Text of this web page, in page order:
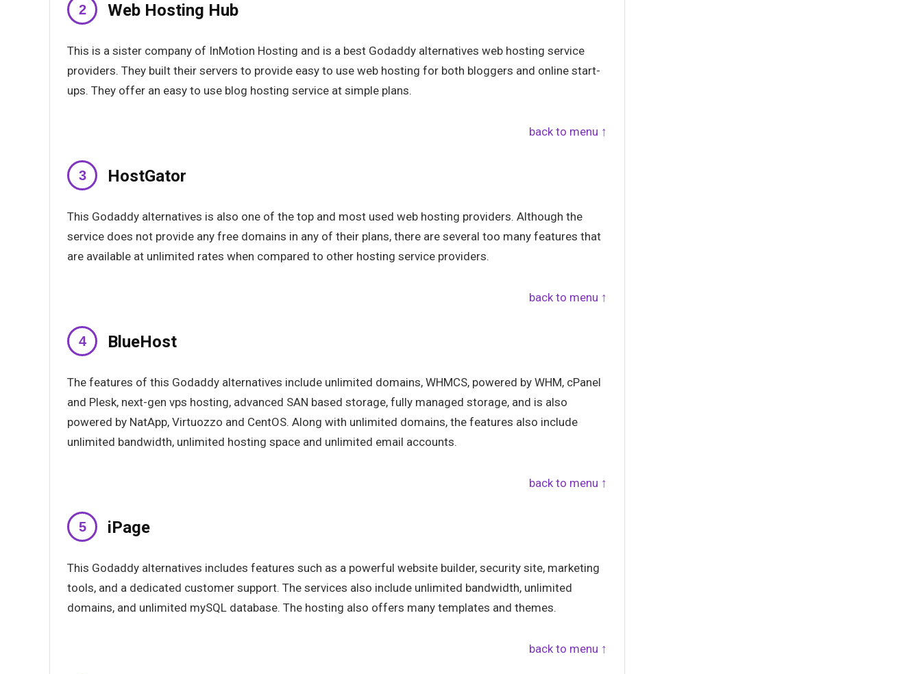
Web Hosting Hub
This is a sister company of InMotion Hosting and is a best Godaddy alternatives web hosting service
providers. They built their servers to provide easy to use web hosting for both bloggers and online start-
ups. They offer an easy to use blog hosting service at simple plans.
back to menu ↑
HostGator
This Godaddy alternatives is also one of the top and most used web hosting providers. Although the
service does not provide any free domains in any of their plans, there are several too many features that
are available at unlimited rates when compared to other hosting service providers.
back to menu ↑
BlueHost
The features of this Godaddy alternatives include unlimited domains, WHMCS, powered by WHM, cPanel
and Plesk, next-gen vps hosting, advanced SAN based storage, fully managed storage, and is also
powered by NatApp, Virtuozzo and CentOS. Along with unlimited domains, the features also include
unlimited bandwidth, unlimited hosting space and unlimited email accounts.
back to menu ↑
iPage
This Godaddy alternatives includes features such as a powerful website builder, security site, marketing
tools, and a dedicated customer support. The services also include unlimited bandwidth, unlimited
domains, and unlimited mySQL database. The hosting also offers many templates and themes.
back to menu ↑